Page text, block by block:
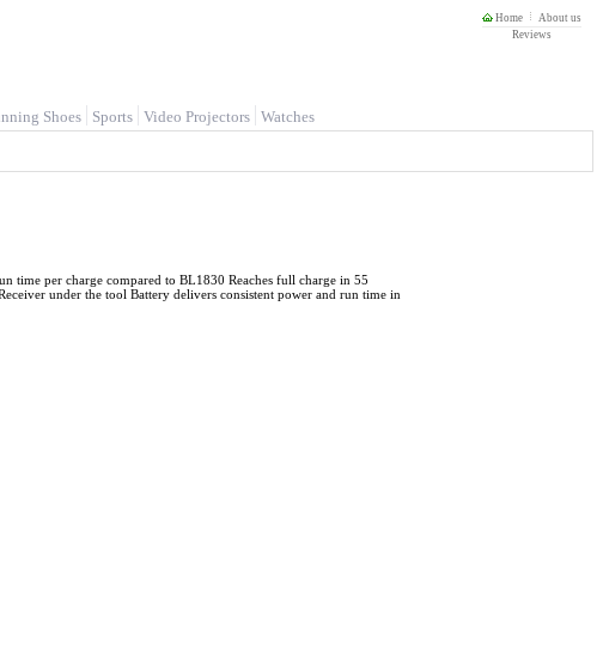
Home
About us
Reviews
Shoes Sports Video Projectors Watches
time per charge compared to BL1830 Reaches full charge in 55
under the tool Battery delivers consistent power and run time in